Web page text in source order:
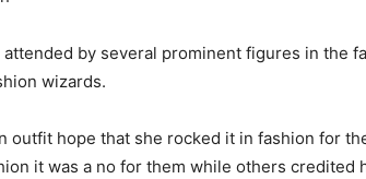
by several prominent figures in the
wizards.
outfit hope that she rocked it in fashion for
it was a no for them while others credited